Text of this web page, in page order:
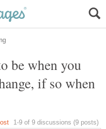
be when you
if so when